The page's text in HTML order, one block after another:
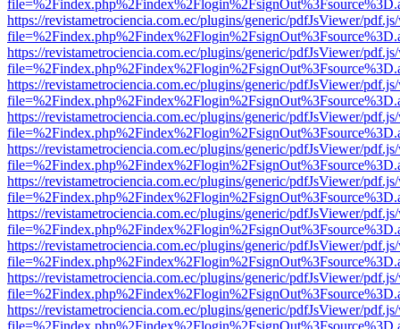
https://revistametrociencia.com.ec/plugins/generic/pdfJsViewer/
https://revistametrociencia.com.ec/plugins/generic/pdfJsViewer/
https://revistametrociencia.com.ec/plugins/generic/pdfJsViewer/
https://revistametrociencia.com.ec/plugins/generic/pdfJsViewer/
https://revistametrociencia.com.ec/plugins/generic/pdfJsViewer/
https://revistametrociencia.com.ec/plugins/generic/pdfJsViewer/
https://revistametrociencia.com.ec/plugins/generic/pdfJsViewer/
https://revistametrociencia.com.ec/plugins/generic/pdfJsViewer/
https://revistametrociencia.com.ec/plugins/generic/pdfJsViewer/
https://revistametrociencia.com.ec/plugins/generic/pdfJsViewer/